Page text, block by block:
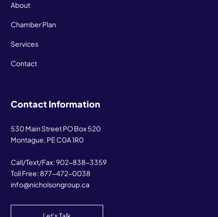
About
Chamber Plan
Services
Contact
Contact Information
530 Main Street PO Box 520
Montague, PE C0A 1R0
Call/Text/Fax:902-838-3359
Toll Free: 877-472-0038
info@nicholsongroup.ca